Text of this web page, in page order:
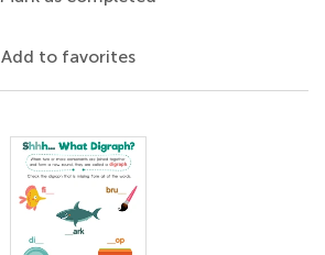
Add to favorites